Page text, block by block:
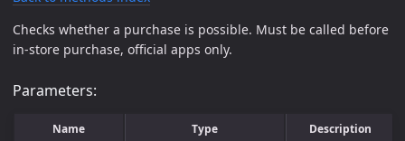
Checks whether a purchase is possible. Must be called before
in-store purchase, official apps only.
Parameters:
Name Type Description